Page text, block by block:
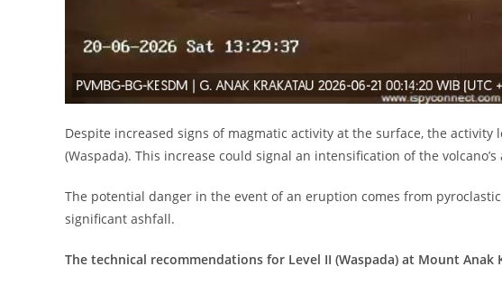
Despite increased signs of magmatic activity at the surface, the activity
(Waspada). This increase could signal an intensification of the
The potential danger in the event of an eruption comes from
significant ashfall.
The technical recommendations for Level II (Waspada) at Mount Anak